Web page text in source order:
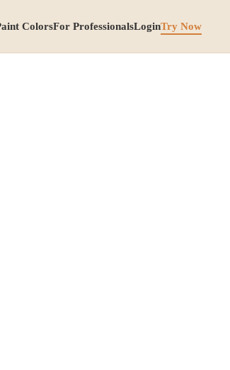
ColorsFor ProfessionalsLoginTry Now